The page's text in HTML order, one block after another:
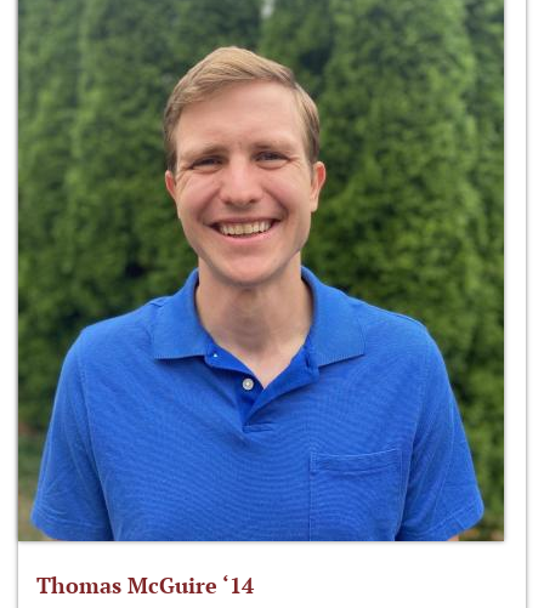
Thomas McGuire ‘14